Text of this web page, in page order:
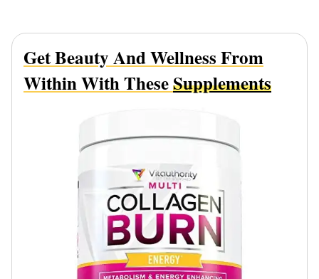
Get Beauty And Wellness From
Within With TheseSupplements